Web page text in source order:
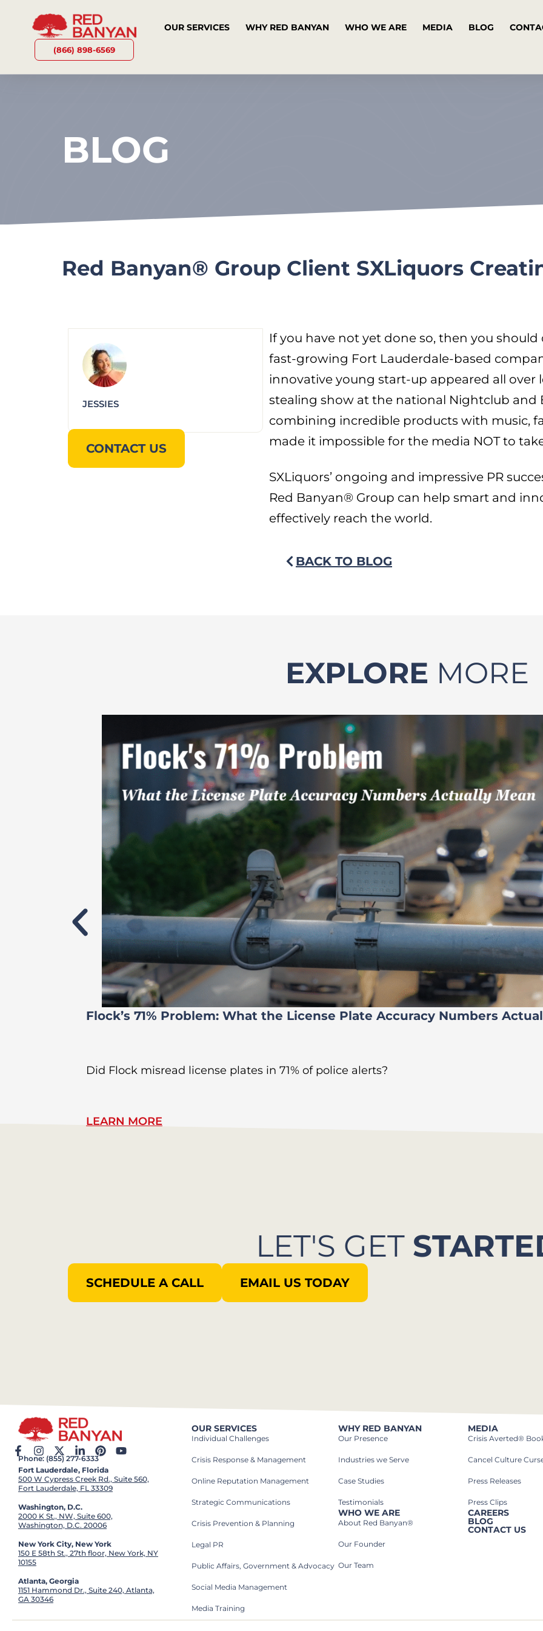
(866) 898-6569
OUR SERVICES WHY RED BANYAN WHO WE ARE MEDIA BLOG
BLOG
Red Banyan® Group Client SXLiquors
JESSIES
CONTACT US
If you have not yet done so, then you should
fast-growing Fort Lauderdale-based
innovative young start-up appeared all over
stealing show at the national Nightclub and
combining incredible products with music,
made it impossible for the media NOT to
SXLiquors’ ongoing and impressive PR
Red Banyan® Group can help smart and
effectively reach the world.
BACK TO BLOG
EXPLORE MORE
Flock’s 71% Problem: What the License Plate Accuracy Numbers
Did Flock misread license plates in 71% of police alerts?
LEARN MORE
LET'S GET
SCHEDULE A CALL EMAIL US TODAY
Phone: (855) 277-6333
Fort Lauderdale, Florida
500 W Cypress Creek Rd., Suite 560,
Fort Lauderdale, FL 33309
Washington, D.C.
2000 K St., NW, Suite 600,
Washington, D.C. 20006
New York City, New York
150 E 58th St., 27th floor, New York, NY
10155
Atlanta, Georgia
1151 Hammond Dr., Suite 240, Atlanta,
GA 30346
OUR SERVICES
Individual Challenges
Crisis Response & Management
Online Reputation Management
Strategic Communications
Crisis Prevention & Planning
Legal PR
Public Affairs, Government & Advocacy
Social Media Management
Media Training
WHY RED BANYAN
Our Presence
Industries we Serve​
Case Studies​
Testimonials
WHO WE ARE
About Red Banyan®
Our Founder
Our Team
MEDIA
Crisis Averted®
Cancel Culture
Press Releases
Press Clips
CAREERS
BLOG
CONTACT US